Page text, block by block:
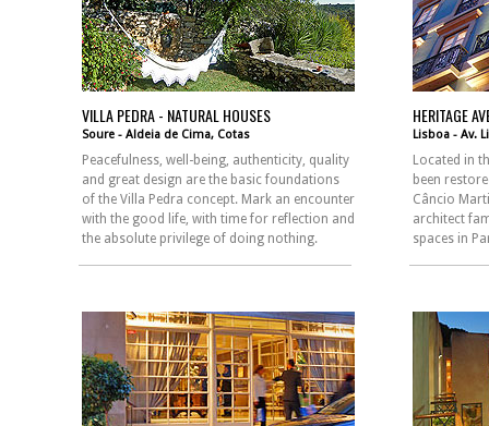
VILLA PEDRA - NATURAL HOUSES
Soure - Aldeia de Cima, Cotas
Peacefulness, well-being, authenticity, quality
and great design are the basic foundations
of the Villa Pedra concept. Mark an encounter
with the good life, with time for reflection and
the absolute privilege of doing nothing.
HERITAGE
Lisboa - Av.
Located in
been
Câncio
architect
spaces in